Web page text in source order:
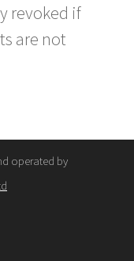
revoked if
are not
operated by